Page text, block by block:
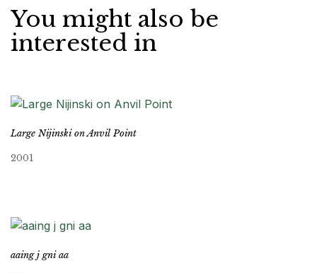
You might also be
interested in
Large Nijinski on Anvil Point
2001
aaing j gni aa